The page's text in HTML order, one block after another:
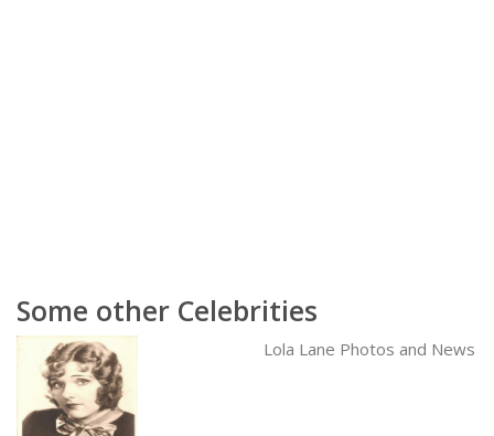
Some other Celebrities
Lola Lane Photos and News